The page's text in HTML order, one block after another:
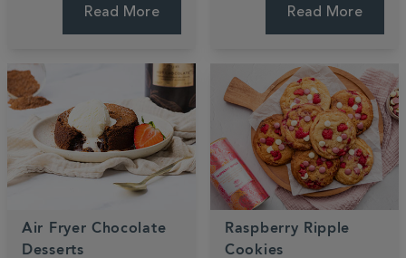
Shortbread recipe,
mango caramel. Enjoy
every bite.
Read More
sponges are topped
balanced floral treat.
Read More
Air Fryer Chocolate
Desserts
Raspberry Ripple
Cookies